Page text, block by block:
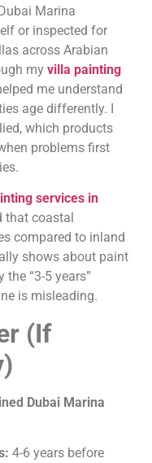
Marina
or inspected for
across Arabian
my villa painting
me understand
age differently. I
which products
problems first
services in
that coastal
compared to inland
shows about paint
“3-5 years”
is misleading.
(If
Dubai Marina
4-6 years before